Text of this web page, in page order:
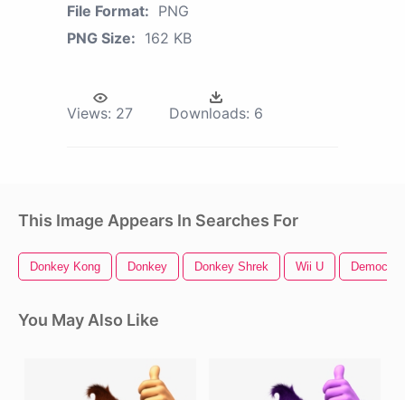
File Format: PNG
PNG Size: 162 KB
Views: 27 Downloads: 6
This Image Appears In Searches For
Donkey Kong Donkey Donkey Shrek Wii U
You May Also Like